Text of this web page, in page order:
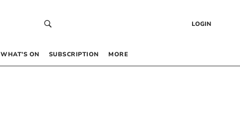
LOGIN
WHAT’S ON SUBSCRIPTION MORE